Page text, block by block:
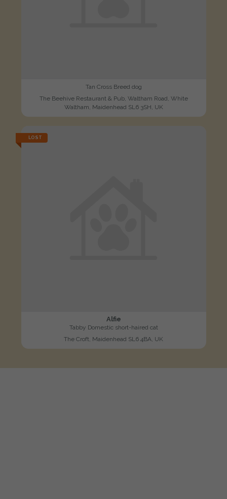
Tan Cross Breed dog
The Beehive Restaurant & Pub, Waltham Road, White
Waltham, Maidenhead SL6 3SH, UK
LOST
Alfie
Tabby Domestic short-haired cat
The Croft, Maidenhead SL6 4BA, UK